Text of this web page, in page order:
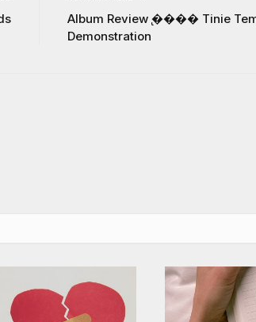
Album Review ̢���� Tinie
Demonstration